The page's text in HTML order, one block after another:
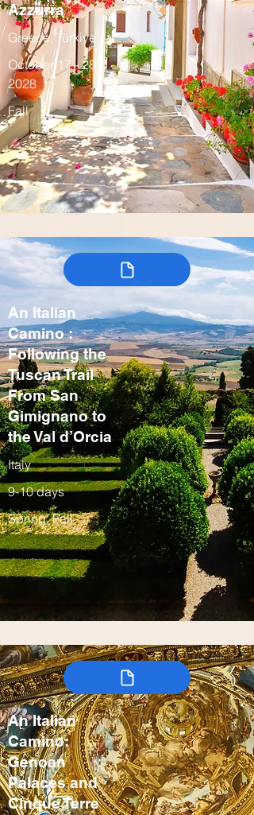
Azzurra
Greece, Türkiye
October 17 - 28,
2028
Fall
An Italian
Camino :
Following the
Tuscan Trail
From San
Gimignano to
the Val d’Orcia
Italy
9-10 days
Spring, Fall
An Italian
Camino:
Genoan
Palaces and
Cinque Terre